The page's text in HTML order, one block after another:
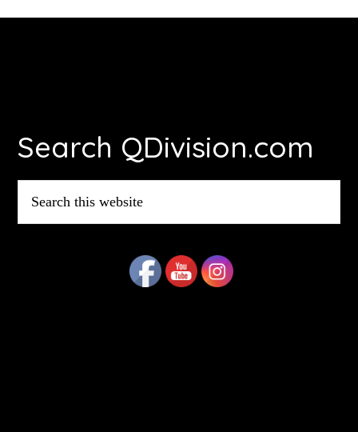
Search QDivision.com
this
website